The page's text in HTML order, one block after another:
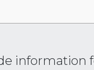
information